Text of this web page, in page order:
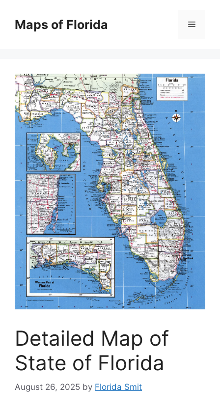
contentMaps of Florida Menu
Detailed Map of
State of Florida
August 26, 2025 by Florida Smit